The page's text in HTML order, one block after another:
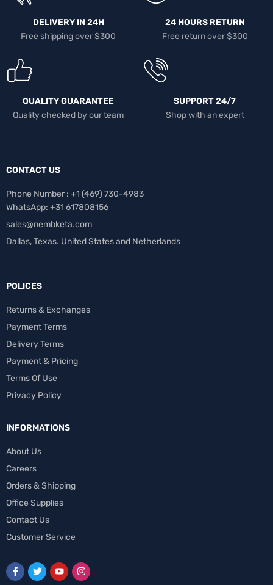
DELIVERY IN 24H
Free shipping over $300
24 HOURS RETURN
Free return over $300
QUALITY GUARANTEE
Quality checked by our team
SUPPORT 24/7
Shop with an expert
CONTACT US
Phone Number : +1 ‪(469) 730-4983‬
WhatsApp: +31 617808156
sales@nembketa.com
Dallas, Texas. United States and Netherlands
POLICES
Returns & Exchanges
Payment Terms
Delivery Terms
Payment & Pricing
Terms Of Use
Privacy Policy
INFORMATIONS
About Us
Careers
Orders & Shipping
Office Supplies
Contact Us
Customer Service